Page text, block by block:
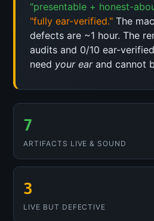
"presentable + honest-
"fully ear-verified." The
defects are ~1 hour. The
audits and 0/10 ear-
need your earand cannot
7
ARTIFACTS LIVE & SOUND
3
LIVE BUT DEFECTIVE